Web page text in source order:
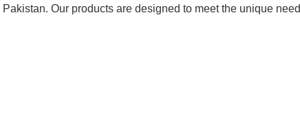
Our products are designed to meet the unique